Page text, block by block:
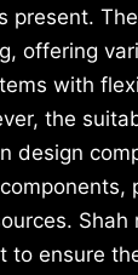
present.
offering
with
the
design
Shah
to ensure